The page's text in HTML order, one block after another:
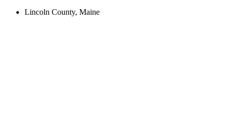
Lincoln County, Maine